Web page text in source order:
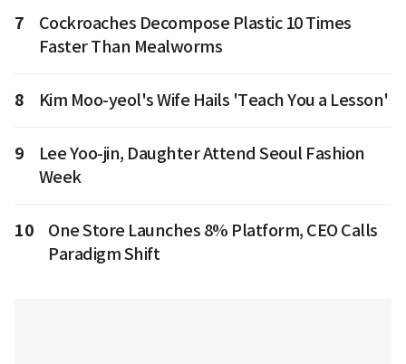
7
Cockroaches Decompose Plastic 10 Times
Faster Than Mealworms
8 Kim Moo-yeol's Wife Hails 'Teach You a Lesson'
9
Lee Yoo-jin, Daughter Attend Seoul Fashion
Week
10
One Store Launches 8% Platform, CEO Calls
Paradigm Shift